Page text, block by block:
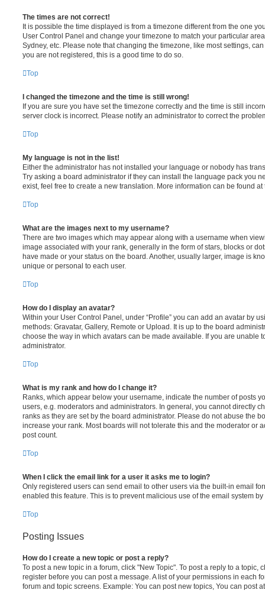
The times are not correct!
It is possible the time displayed is from a timezone different from the one
User Control Panel and change your timezone to match your particular
Sydney, etc. Please note that changing the timezone, like most settings,
you are not registered, this is a good time to do so.
Top
I changed the timezone and the time is still wrong!
If you are sure you have set the timezone correctly and the time is still
server clock is incorrect. Please notify an administrator to correct the
Top
My language is not in the list!
Either the administrator has not installed your language or nobody has
Try asking a board administrator if they can install the language pack you
exist, feel free to create a new translation. More information can be found
Top
What are the images next to my username?
There are two images which may appear along with a username when
image associated with your rank, generally in the form of stars, blocks or
have made or your status on the board. Another, usually larger, image is
unique or personal to each user.
Top
How do I display an avatar?
Within your User Control Panel, under “Profile” you can add an avatar by
methods: Gravatar, Gallery, Remote or Upload. It is up to the board
choose the way in which avatars can be made available. If you are unable
administrator.
Top
What is my rank and how do I change it?
Ranks, which appear below your username, indicate the number of posts
users, e.g. moderators and administrators. In general, you cannot directly
ranks as they are set by the board administrator. Please do not abuse the
increase your rank. Most boards will not tolerate this and the moderator or
post count.
Top
When I click the email link for a user it asks me to login?
Only registered users can send email to other users via the built-in email
enabled this feature. This is to prevent malicious use of the email system
Top
Posting Issues
How do I create a new topic or post a reply?
To post a new topic in a forum, click "New Topic". To post a reply to a topic,
register before you can post a message. A list of your permissions in each
forum and topic screens. Example: You can post new topics, You can post